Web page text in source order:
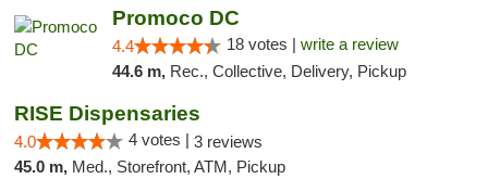
Promoco DC
4.4 18 votes | write a review
44.6 m, Rec., Collective, Delivery, Pickup
RISE Dispensaries
4.0 4 votes | 3 reviews
45.0 m, Med., Storefront, ATM, Pickup